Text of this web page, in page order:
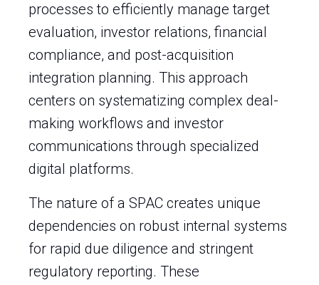
processes to efficiently manage target
evaluation, investor relations, financial
compliance, and post-acquisition
integration planning. This approach
centers on systematizing complex deal-
making workflows and investor
communications through specialized
digital platforms.
The nature of a SPAC creates unique
dependencies on robust internal systems
for rapid due diligence and stringent
regulatory reporting. These